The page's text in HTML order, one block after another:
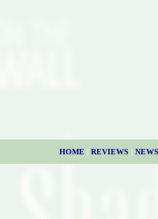
HOME | REVIEWS | NEWS